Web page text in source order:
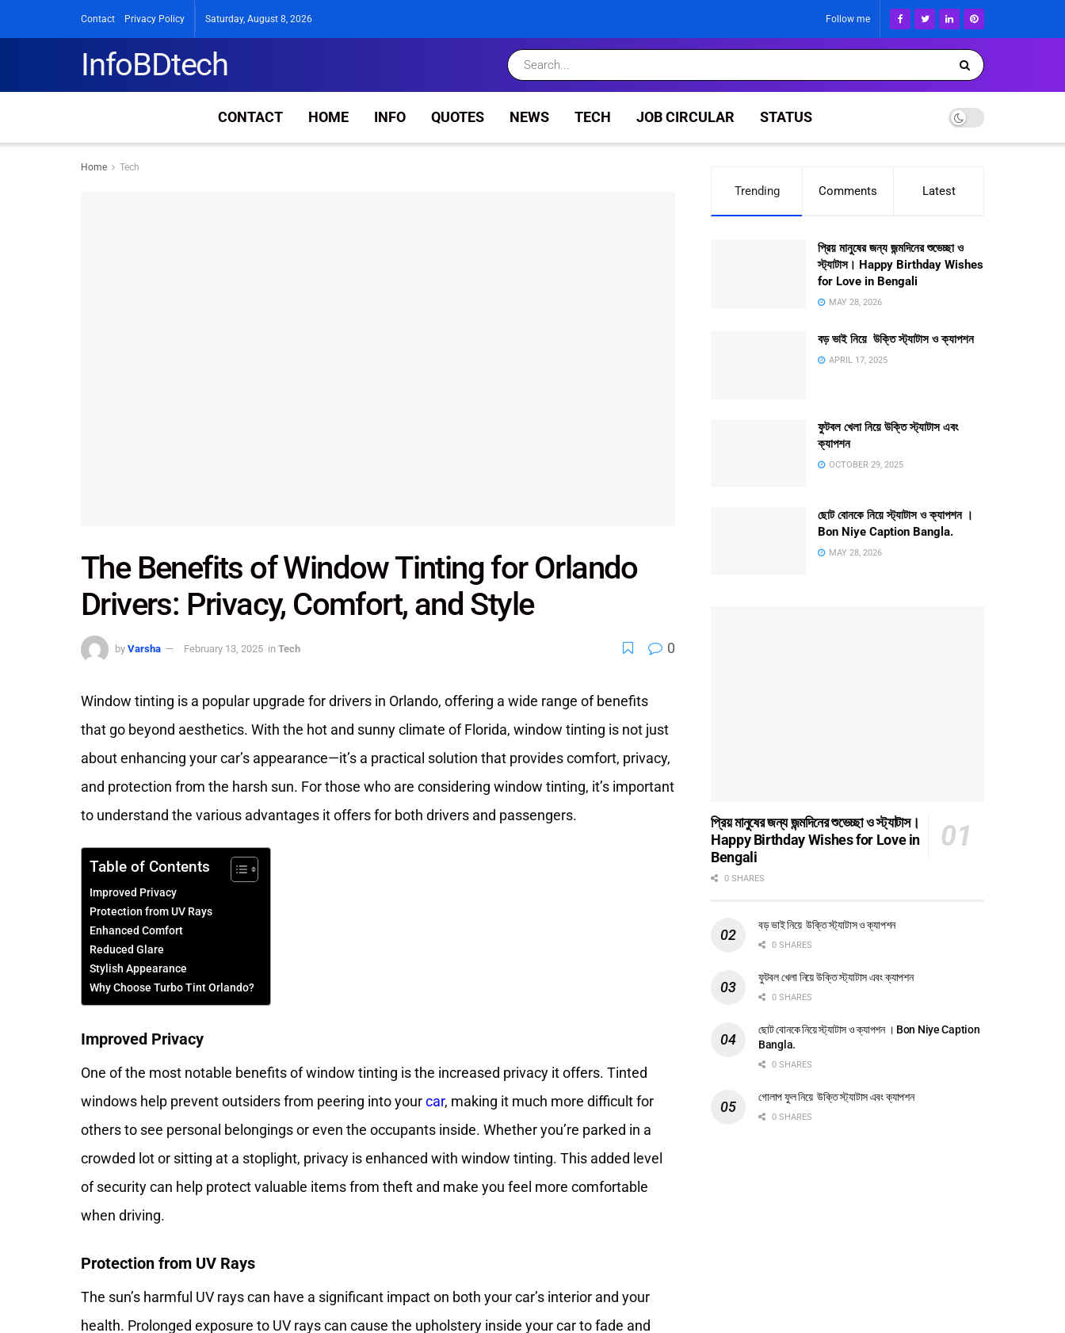
Contact Privacy Policy Saturday, August 8, 2026 Follow me
InfoBDtech
CONTACT HOME INFO QUOTES NEWS TECH JOB CIRCULAR STATUS
Home Tech
The Benefits of Window Tinting for Orlando
Drivers: Privacy, Comfort, and Style
by Varsha February 13, 2025 in Tech 0
Window tinting is a popular upgrade for drivers in Orlando, offering a wide range of benefits
that go beyond aesthetics. With the hot and sunny climate of Florida, window tinting is not just
about enhancing your car’s appearance—it’s a practical solution that provides comfort, privacy,
and protection from the harsh sun. For those who are considering window tinting, it’s important
to understand the various advantages it offers for both drivers and passengers.
Table of Contents
Improved Privacy
Protection from UV Rays
Enhanced Comfort
Reduced Glare
Stylish Appearance
Why Choose Turbo Tint Orlando?
Improved Privacy
One of the most notable benefits of window tinting is the increased privacy it offers. Tinted
windows help prevent outsiders from peering into yourcar, making it much more difficult for
others to see personal belongings or even the occupants inside. Whether you’re parked in a
crowded lot or sitting at a stoplight, privacy is enhanced with window tinting. This added level
of security can help protect valuable items from theft and make you feel more comfortable
when driving.
Protection from UV Rays
The sun’s harmful UV rays can have a significant impact on both your car’s interior and your
health. Prolonged exposure to UV rays can cause the upholstery inside your car to fade and
Trending Comments Latest
প্রিয় মানুষের জন্য জন্মদিনের শুভেচ্ছা ও
স্ট্যাটাস। Happy Birthday Wishes
for Love in Bengali
MAY 28, 2026
বড় ভাই নিয়ে উক্তি স্ট্যাটাস ও ক্যাপশন
APRIL 17, 2025
ফুটবল খেলা নিয়ে উক্তি স্ট্যাটাস এবং
ক্যাপশন
OCTOBER 29, 2025
ছোট বোনকে নিয়ে স্ট্যাটাস ও ক্যাপশন ।
Bon Niye Caption Bangla.
MAY 28, 2026
প্রিয় মানুষের জন্য জন্মদিনের শুভেচ্ছা ও স্ট্যাটাস।
Happy Birthday Wishes for Love in
Bengali
0 SHARES
বড় ভাই নিয়ে উক্তি স্ট্যাটাস ও ক্যাপশন
0 SHARES
ফুটবল খেলা নিয়ে উক্তি স্ট্যাটাস এবং ক্যাপশন
0 SHARES
ছোট বোনকে নিয়ে স্ট্যাটাস ও ক্যাপশন । Bon Niye Caption
Bangla.
0 SHARES
গোলাপ ফুল নিয়ে উক্তি স্ট্যাটাস এবং ক্যাপশন
0 SHARES